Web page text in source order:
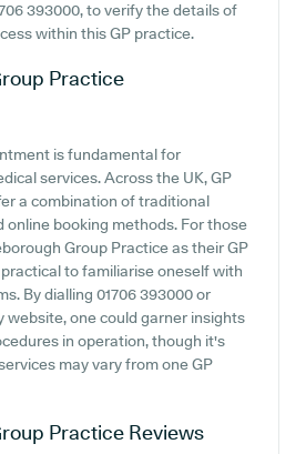
393000, to verify the details of
within this GP practice.
Practice
is fundamental for
services. Across the UK, GP
a combination of traditional
online booking methods. For those
Group Practice as their GP
to familiarise oneself with
By dialling 01706 393000 or
website, one could garner insights
in operation, though it's
may vary from one GP
Practice Reviews